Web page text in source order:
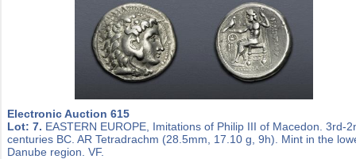
Electronic Auction 615
Lot: 7. EASTERN EUROPE, Imitations of Philip III of Macedon. 3rd-
centuries BC. AR Tetradrachm (28.5mm, 17.10 g, 9h). Mint in the
Danube region. VF.